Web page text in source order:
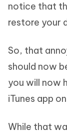
notice that
restore your
So, that
should now
you will now
iTunes app
While that